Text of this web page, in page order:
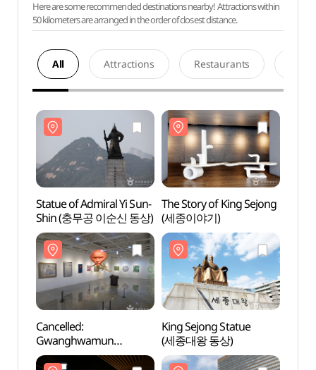
Here are some recommended destinations nearby! Attractions within
50 kilometers are arranged in the order of closest distance.
All Attractions Restaurants
Statue of Admiral Yi Sun-
Shin (충무공 이순신 동상)
The Story of King Sejong
(세종이야기)
Cancelled:
Gwanghwamun
International Art Festival
King Sejong Statue
(세종대왕 동상)